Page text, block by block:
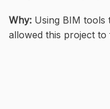
Why: Using BIM tools
allowed this project